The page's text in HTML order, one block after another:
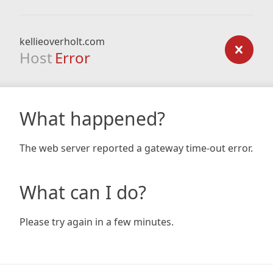
kellieoverholt.com
Host Error
What happened?
The web server reported a gateway time-out error.
What can I do?
Please try again in a few minutes.